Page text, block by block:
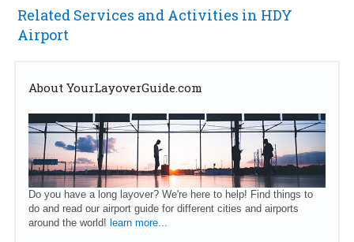
Related Services and Activities in HDY
Airport
About YourLayoverGuide.com
Do you have a long layover? We're here to help! Find things to
do and read our airport guide for different cities and airports
around the world! learn more...